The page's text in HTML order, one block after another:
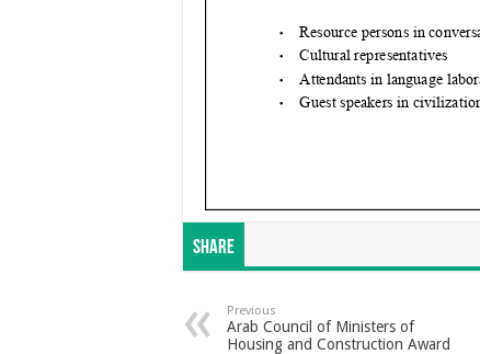
Share
Previous
Arab Council of Ministers of
Housing and Construction Award